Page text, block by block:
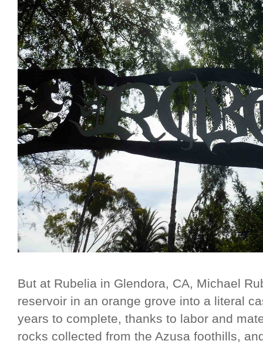
But at Rubelia in Glendora, CA, Michael
reservoir in an orange grove into a literal
years to complete, thanks to labor and
rocks collected from the Azusa foothills,